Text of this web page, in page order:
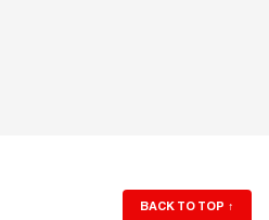
BACK TO TOP ↑